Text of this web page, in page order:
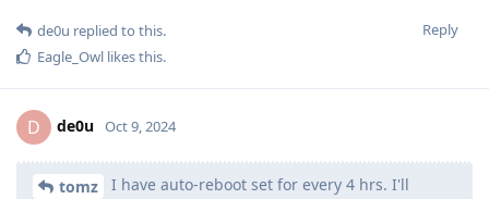
Reply
de0u replied to this.
Eagle_Owl likes this.
D de0u Oct 9, 2024
tomz
I have auto-reboot set for every 4 hrs. I'll